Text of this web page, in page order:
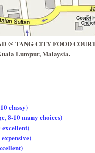
@ TANG CITY FOOD
Lumpur, Malaysia.
classy)
8-10 many choices)
excellent)